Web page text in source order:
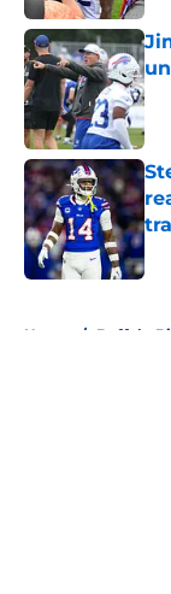
Home / Buffalo